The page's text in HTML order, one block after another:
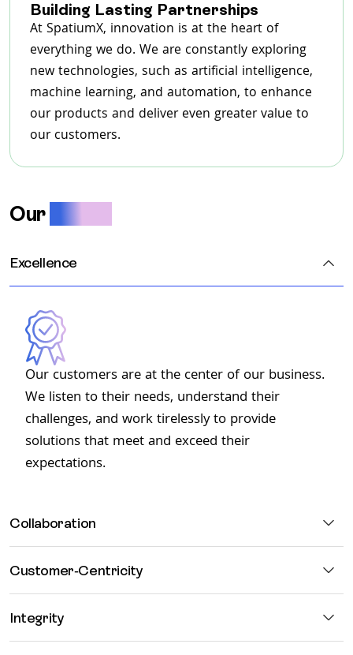
Building Lasting Partnerships
At SpatiumX, innovation is at the heart of
everything we do. We are constantly exploring
new technologies, such as artificial intelligence,
machine learning, and automation, to enhance
our products and deliver even greater value to
our customers.
Our
Excellence
Our customers are at the center of our business.
We listen to their needs, understand their
challenges, and work tirelessly to provide
solutions that meet and exceed their
expectations.
Collaboration
Customer-Centricity
Integrity